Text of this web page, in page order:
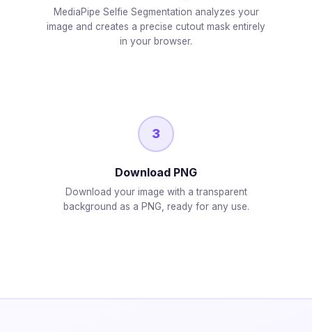
MediaPipe Selfie Segmentation analyzes your
image and creates a precise cutout mask entirely
in your browser.
3
Download PNG
Download your image with a transparent
background as a PNG, ready for any use.